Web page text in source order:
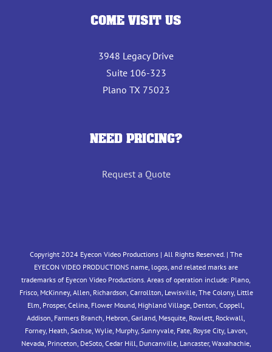
COME VISIT US
3948 Legacy Drive
Suite 106-323
Plano TX 75023
NEED PRICING?
Request a Quote
Copyright 2024 Eyecon Video Productions | All Rights Reserved. | The
EYECON VIDEO PRODUCTIONS name, logos, and related marks are
trademarks of Eyecon Video Productions. Areas of operation include: Plano,
Frisco, McKinney, Allen, Richardson, Carrollton, Lewisville, The Colony, Little
Elm, Prosper, Celina, Flower Mound, Highland Village, Denton, Coppell,
Addison, Farmers Branch, Hebron, Garland, Mesquite, Rowlett, Rockwall,
Forney, Heath, Sachse, Wylie, Murphy, Sunnyvale, Fate, Royse City, Lavon,
Nevada, Princeton, DeSoto, Cedar Hill, Duncanville, Lancaster, Waxahachie,